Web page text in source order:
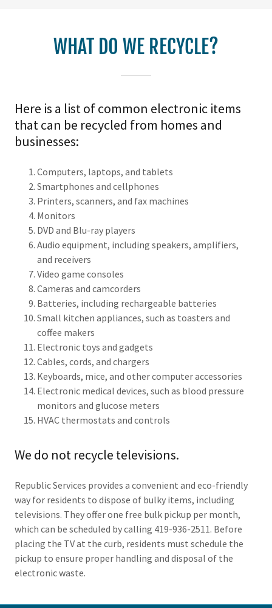
WHAT DO WE RECYCLE?
Here is a list of common electronic items
that can be recycled from homes and
businesses:
Computers, laptops, and tablets
Smartphones and cellphones
Printers, scanners, and fax machines
Monitors
DVD and Blu-ray players
Audio equipment, including speakers, amplifiers,
and receivers
Video game consoles
Cameras and camcorders
Batteries, including rechargeable batteries
Small kitchen appliances, such as toasters and
coffee makers
Electronic toys and gadgets
Cables, cords, and chargers
Keyboards, mice, and other computer accessories
Electronic medical devices, such as blood pressure
monitors and glucose meters
HVAC thermostats and controls
We do not recycle televisions.
Republic Services provides a convenient and eco-friendly
way for residents to dispose of bulky items, including
televisions. They offer one free bulk pickup per month,
which can be scheduled by calling 419-936-2511. Before
placing the TV at the curb, residents must schedule the
pickup to ensure proper handling and disposal of the
electronic waste.